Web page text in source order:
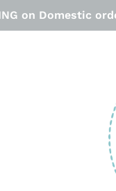
on Domestic